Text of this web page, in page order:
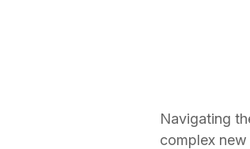
Navigating
complex